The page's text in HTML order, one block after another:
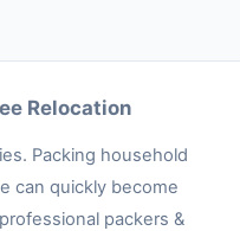
Relocation
Packing household
can quickly become
packers &